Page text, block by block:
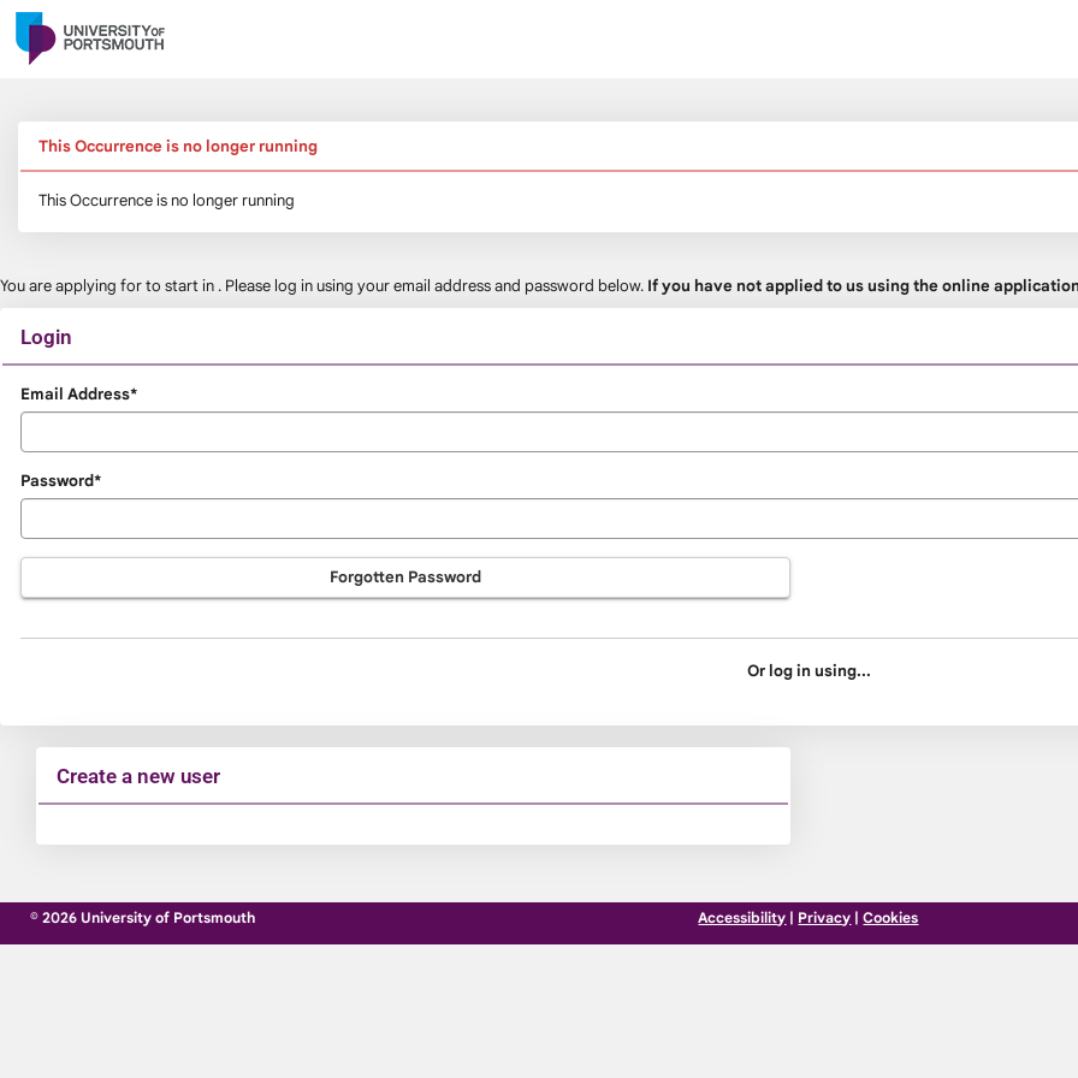
Skip
navigation
This Occurrence is no longer running
This Occurrence is no longer running
You are applying forto start in . Please log in using your email address and password below. If you have not applied to us using the online
Login
Login
Email Address*
Password*
Forgotten Password
Or log in using...
Create a new user
Click
to
© 2026 University of Portsmouth Accessibility | Privacy |Cookies